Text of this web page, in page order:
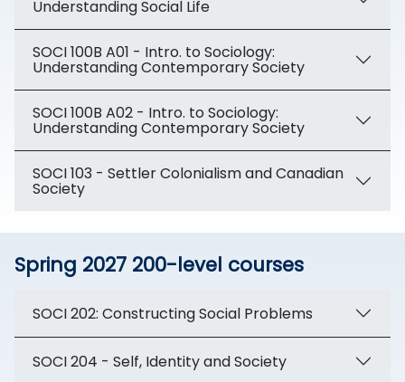
Understanding Social Life
SOCI 100B A01 - Intro. to Sociology:
Understanding Contemporary Society
SOCI 100B A02 - Intro. to Sociology:
Understanding Contemporary Society
SOCI 103 - Settler Colonialism and Canadian
Society
Spring 2027 200-level courses
SOCI 202: Constructing Social Problems
SOCI 204 - Self, Identity and Society